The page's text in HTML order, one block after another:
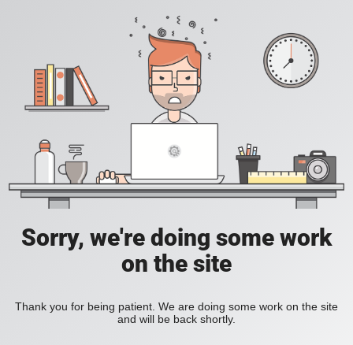
Sorry, we're doing some work
on the site
Thank you for being patient. We are doing some work on the site
and will be back shortly.